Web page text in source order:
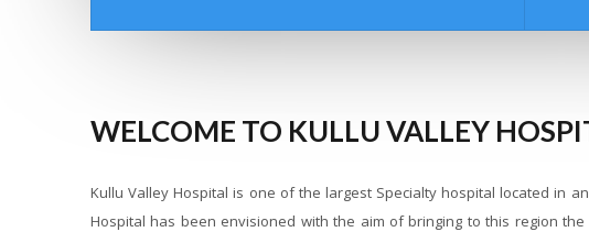
WELCOME TO KULLU VALLEY
Kullu Valley Hospital is one of the largest Specialty hospital located in
Hospital has been envisioned with the aim of bringing to this region